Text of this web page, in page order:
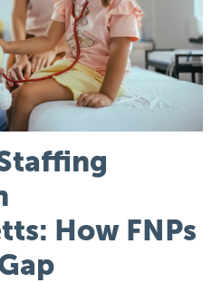
How FNPs